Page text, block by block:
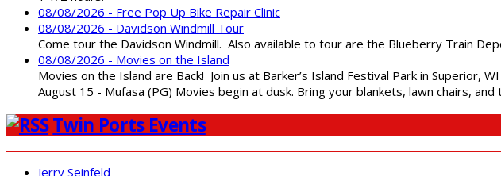
08/08/2026 - Free Pop Up Bike Repair Clinic
08/08/2026 - Davidson Windmill Tour
Come tour the Davidson Windmill. Also available to tour are the Blueberry Train
08/08/2026 - Movies on the Island
Movies on the Island are Back! Join us at Barker’s Island Festival Park in
August 15 - Mufasa (PG) Movies begin at dusk. Bring your blankets, lawn chairs,
Twin Ports Events
Jerry Seinfeld